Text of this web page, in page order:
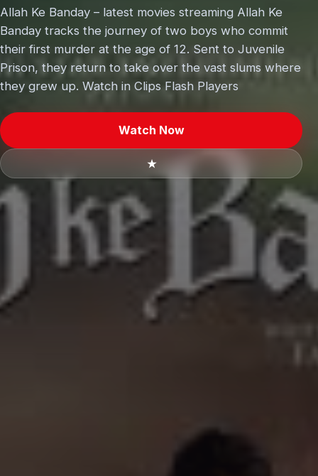
Allah Ke Banday – latest movies streaming Allah Ke
Banday tracks the journey of two boys who commit
their first murder at the age of 12. Sent to Juvenile
Prison, they return to take over the vast slums where
they grew up. Watch in Clips Flash Players
Watch Now
★